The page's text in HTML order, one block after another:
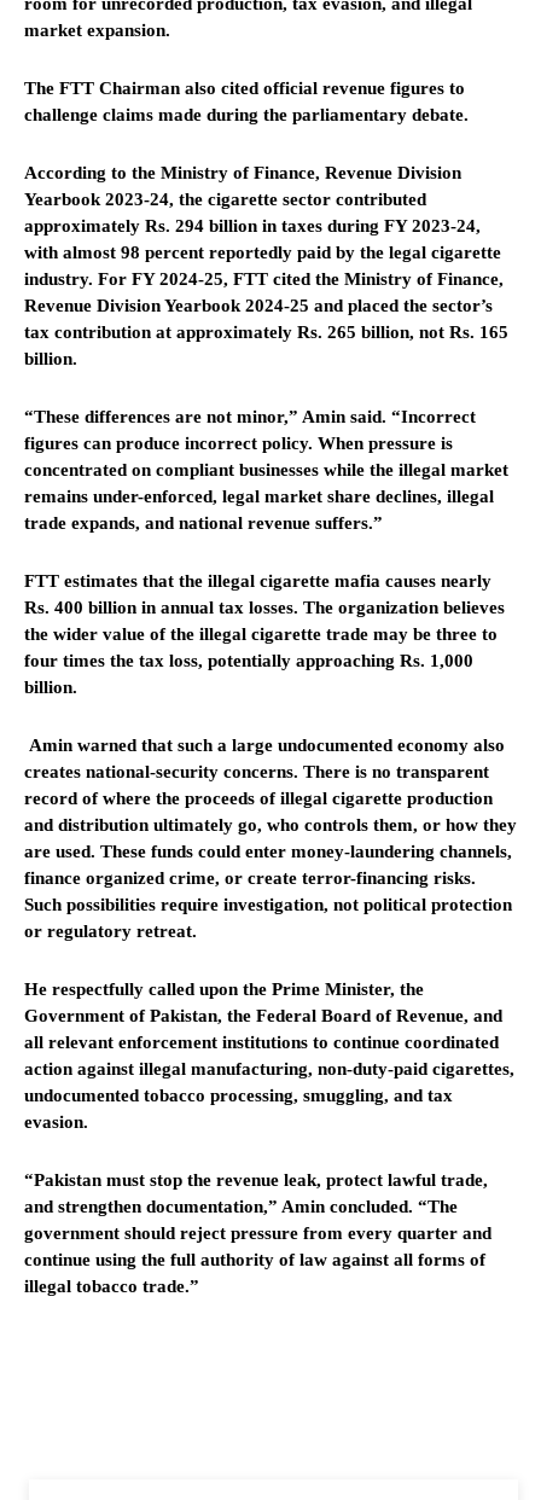
market expansion.
The FTT Chairman also cited official revenue figures to
challenge claims made during the parliamentary debate.
According to the Ministry of Finance, Revenue Division
Yearbook 2023-24, the cigarette sector contributed
approximately Rs. 294 billion in taxes during FY 2023-24,
with almost 98 percent reportedly paid by the legal cigarette
industry. For FY 2024-25, FTT cited the Ministry of Finance,
Revenue Division Yearbook 2024-25 and placed the sector’s
tax contribution at approximately Rs. 265 billion, not Rs. 165
billion.
“These differences are not minor,” Amin said. “Incorrect
figures can produce incorrect policy. When pressure is
concentrated on compliant businesses while the illegal market
remains under-enforced, legal market share declines, illegal
trade expands, and national revenue suffers.”
FTT estimates that the illegal cigarette mafia causes nearly
Rs. 400 billion in annual tax losses. The organization believes
the wider value of the illegal cigarette trade may be three to
four times the tax loss, potentially approaching Rs. 1,000
billion.
Amin warned that such a large undocumented economy also
creates national-security concerns. There is no transparent
record of where the proceeds of illegal cigarette production
and distribution ultimately go, who controls them, or how they
are used. These funds could enter money-laundering channels,
finance organized crime, or create terror-financing risks.
Such possibilities require investigation, not political protection
or regulatory retreat.
He respectfully called upon the Prime Minister, the
Government of Pakistan, the Federal Board of Revenue, and
all relevant enforcement institutions to continue coordinated
action against illegal manufacturing, non-duty-paid cigarettes,
undocumented tobacco processing, smuggling, and tax
evasion.
“Pakistan must stop the revenue leak, protect lawful trade,
and strengthen documentation,” Amin concluded. “The
government should reject pressure from every quarter and
continue using the full authority of law against all forms of
illegal tobacco trade.”